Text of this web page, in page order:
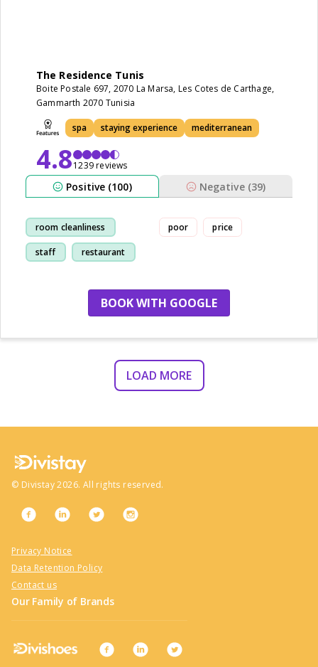
The Residence Tunis
Boite Postale 697, 2070 La Marsa, Les Cotes de Carthage,
Gammarth 2070 Tunisia
spa staying experience mediterranean
4.81239 reviews
Positive (100) Negative (39)
room cleanliness
staff restaurant
poor price
BOOK WITH GOOGLE
LOAD MORE
© Divistay 2026. All rights reserved.
Privacy Notice
Data Retention Policy
Contact us
Our Family of Brands